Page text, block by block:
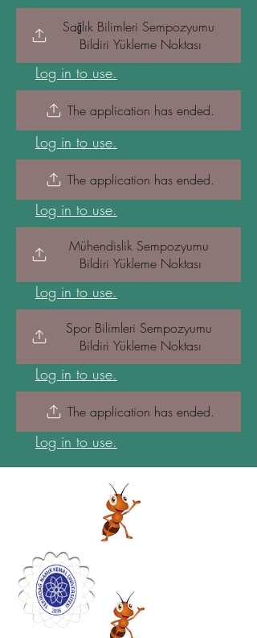
Sağlık Bilimleri Sempozyumu
Bildiri Yükleme Noktası
Log in to use.
The application has ended.
Log in to use.
The application has ended.
Log in to use.
Mühendislik Sempozyumu
Bildiri Yükleme Noktası
Log in to use.
Spor Bilimleri Sempozyumu
Bildiri Yükleme Noktası
Log in to use.
The application has ended.
Log in to use.